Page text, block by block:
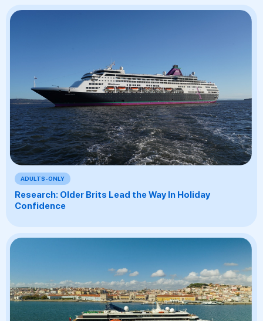
ADULTS-ONLY
Research: Older Brits Lead the Way In Holiday
Confidence